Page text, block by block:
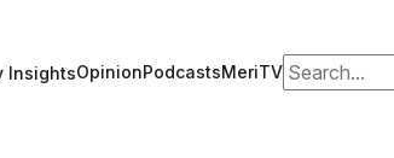
InsightsOpinionPodcastsMeriTVSearch for: